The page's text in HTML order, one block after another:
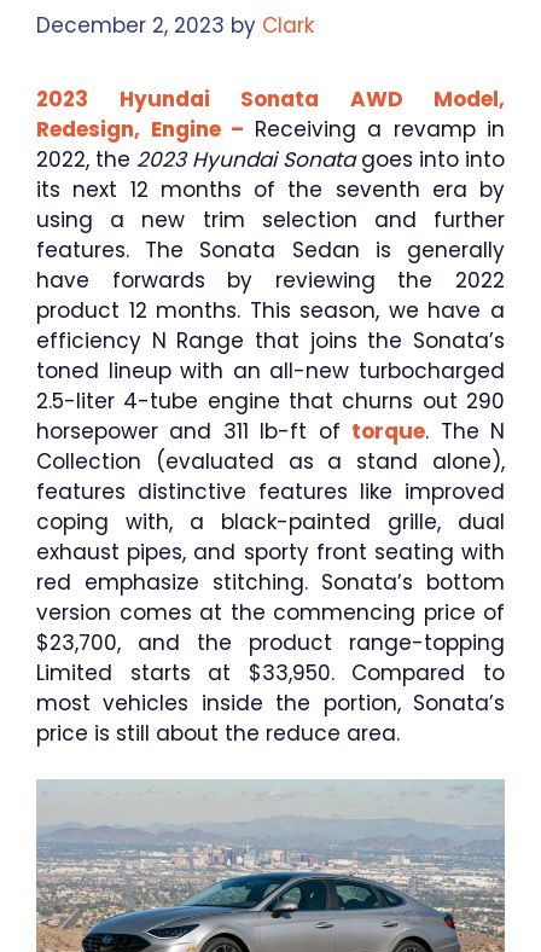
December 2, 2023 by Clark
2023 Hyundai Sonata AWD Model,
Redesign, Engine – Receiving a revamp in
2022, the 2023 Hyundai Sonatagoes into into
its next 12 months of the seventh era by
using a new trim selection and further
features. The Sonata Sedan is generally
have forwards by reviewing the 2022
product 12 months. This season, we have a
efficiency N Range that joins the Sonata’s
toned lineup with an all-new turbocharged
2.5-liter 4-tube engine that churns out 290
horsepower and 311 lb-ft of torque. The N
Collection (evaluated as a stand alone),
features distinctive features like improved
coping with, a black-painted grille, dual
exhaust pipes, and sporty front seating with
red emphasize stitching. Sonata’s bottom
version comes at the commencing price of
$23,700, and the product range-topping
Limited starts at $33,950. Compared to
most vehicles inside the portion, Sonata’s
price is still about the reduce area.